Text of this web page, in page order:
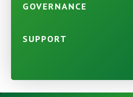
GOVERNANCE
SUPPORT